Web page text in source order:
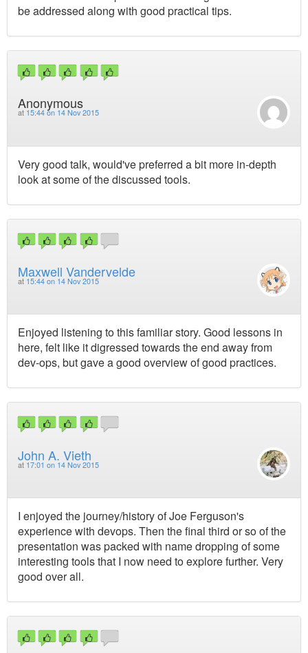
be addressed along with good practical tips.
Anonymous
at 15:44 on 14 Nov 2015
Very good talk, would've preferred a bit more in-depth
look at some of the discussed tools.
Maxwell Vandervelde
at 15:44 on 14 Nov 2015
Enjoyed listening to this familiar story. Good lessons in
here, felt like it digressed towards the end away from
dev-ops, but gave a good overview of good practices.
John A. Vieth
at 17:01 on 14 Nov 2015
I enjoyed the journey/history of Joe Ferguson's
experience with devops. Then the final third or so of the
presentation was packed with name dropping of some
interesting tools that I now need to explore further. Very
good over all.